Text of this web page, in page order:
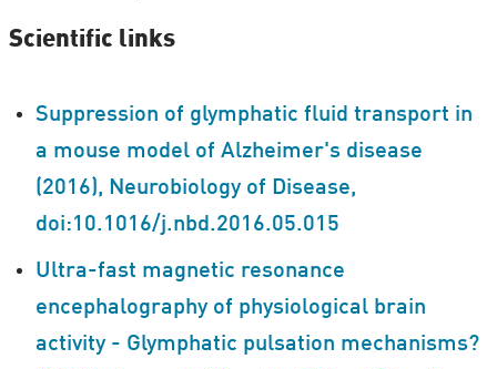
Scientific links
Suppression of glymphatic fluid transport in
a mouse model of Alzheimer's disease
(2016), Neurobiology of Disease,
doi:10.1016/j.nbd.2016.05.015
Ultra-fast magnetic resonance
encephalography of physiological brain
activity - Glymphatic pulsation mechanisms?